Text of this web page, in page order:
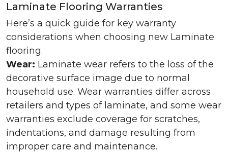
Laminate Flooring Warranties
Here’s a quick guide for key warranty
considerations when choosing new Laminate
flooring.
Wear: Laminate wear refers to the loss of the
decorative surface image due to normal
household use. Wear warranties differ across
retailers and types of laminate, and some wear
warranties exclude coverage for scratches,
indentations, and damage resulting from
improper care and maintenance.